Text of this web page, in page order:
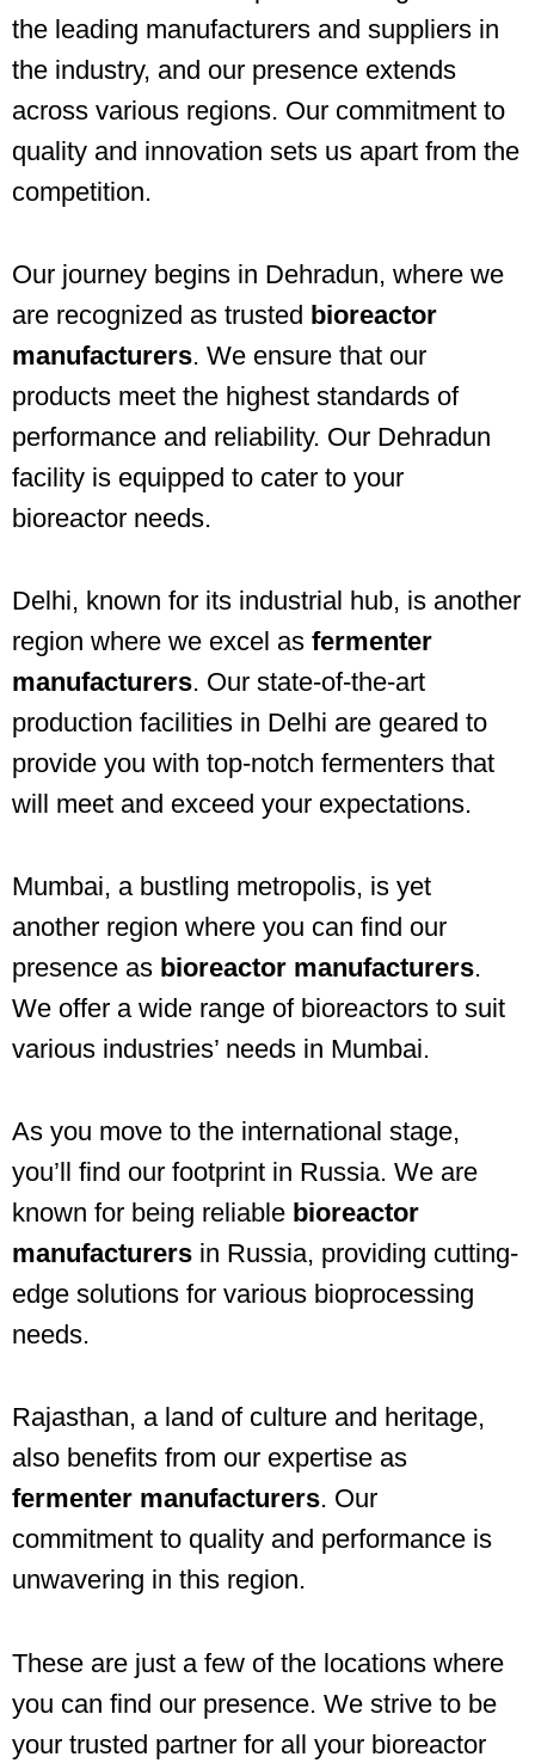
the leading manufacturers and suppliers in
the industry, and our presence extends
across various regions. Our commitment to
quality and innovation sets us apart from the
competition.
Our journey begins in Dehradun, where we
are recognized as trusted bioreactor
manufacturers. We ensure that our
products meet the highest standards of
performance and reliability. Our Dehradun
facility is equipped to cater to your
bioreactor needs.
Delhi, known for its industrial hub, is another
region where we excel as fermenter
manufacturers. Our state-of-the-art
production facilities in Delhi are geared to
provide you with top-notch fermenters that
will meet and exceed your expectations.
Mumbai, a bustling metropolis, is yet
another region where you can find our
presence as bioreactor manufacturers.
We offer a wide range of bioreactors to suit
various industries’ needs in Mumbai.
As you move to the international stage,
you’ll find our footprint in Russia. We are
known for being reliable bioreactor
manufacturers in Russia, providing cutting-
edge solutions for various bioprocessing
needs.
Rajasthan, a land of culture and heritage,
also benefits from our expertise as
fermenter manufacturers. Our
commitment to quality and performance is
unwavering in this region.
These are just a few of the locations where
you can find our presence. We strive to be
your trusted partner for all your bioreactor